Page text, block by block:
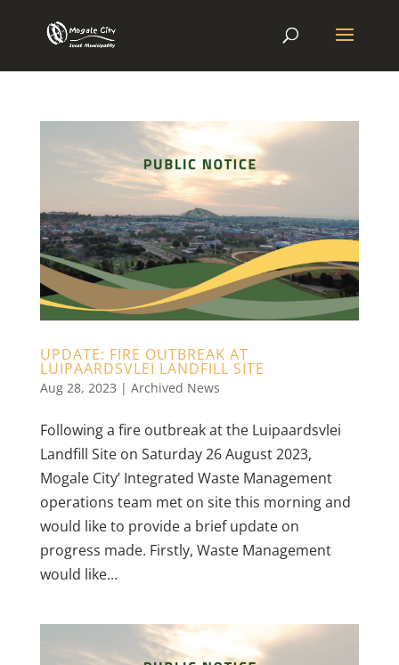
UPDATE: FIRE OUTBREAK AT
LUIPAARDSVLEI LANDFILL SITE
Aug 28, 2023 | Archived News
Following a fire outbreak at the Luipaardsvlei
Landfill Site on Saturday 26 August 2023,
Mogale City’ Integrated Waste Management
operations team met on site this morning and
would like to provide a brief update on
progress made. Firstly, Waste Management
would like...